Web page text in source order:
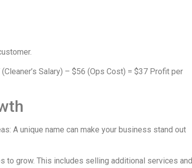
Salary) – $56 (Ops Cost) = $37 Profit per
A unique name can make your business stand out
to grow. This includes selling additional services and